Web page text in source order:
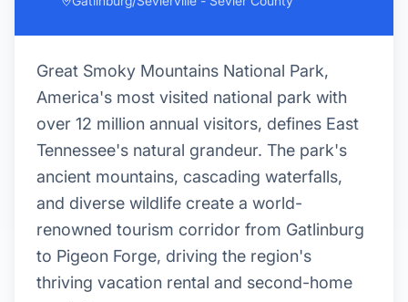
attracts 650,000 visitors annually and
anchors Memphis' cultural identity as the
birthplace of rock 'n' roll, blues, and soul
music. Memphis represents Tennessee's
most affordable major metro, offering urban
amenities with significantly lower housing
costs than Nashville, making it ideal for
first-time buyers and investors.